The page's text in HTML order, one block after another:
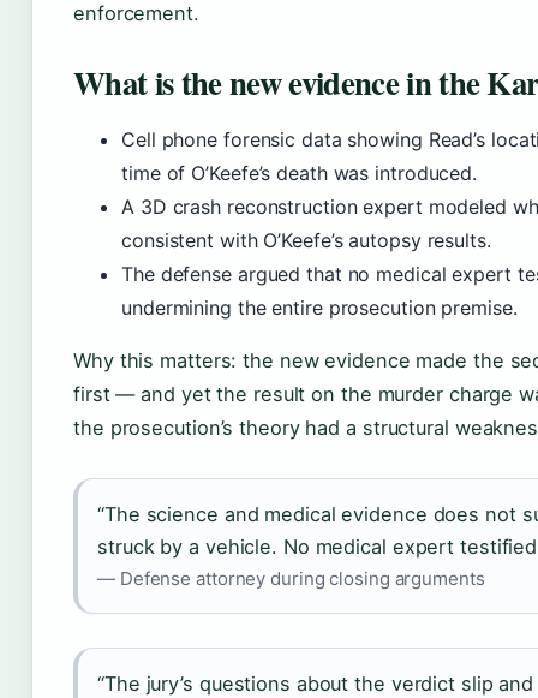
enforcement.
What is the new evidence in the
Cell phone forensic data showing Read’s
time of O’Keefe’s death was introduced.
A 3D crash reconstruction expert modeled
consistent with O’Keefe’s autopsy results.
The defense argued that no medical expert
undermining the entire prosecution premise.
Why this matters: the new evidence made the
first — and yet the result on the murder charge
the prosecution’s theory had a structural
“The science and medical evidence does not
struck by a vehicle. No medical expert
— Defense attorney during closing arguments
“The jury’s questions about the verdict slip